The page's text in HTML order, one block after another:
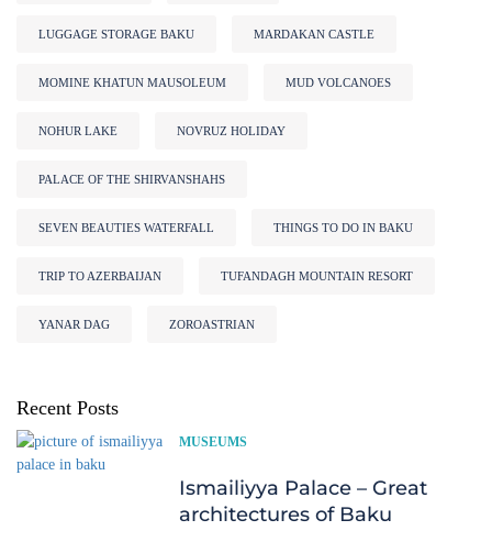
LUGGAGE STORAGE BAKU MARDAKAN CASTLE
MOMINE KHATUN MAUSOLEUM MUD VOLCANOES
NOHUR LAKE NOVRUZ HOLIDAY
PALACE OF THE SHIRVANSHAHS
SEVEN BEAUTIES WATERFALL THINGS TO DO IN BAKU
TRIP TO AZERBAIJAN TUFANDAGH MOUNTAIN RESORT
YANAR DAG ZOROASTRIAN
Recent Posts
MUSEUMS
Ismailiyya Palace – Great
architectures of Baku